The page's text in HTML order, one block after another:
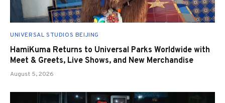
UNIVERSAL STUDIOS BEIJING
HamiKuma Returns to Universal Parks Worldwide with
Meet & Greets, Live Shows, and New Merchandise
August 5, 2026